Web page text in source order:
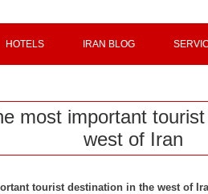
HOTELS IRAN BLOG
most important
west of Iran
tourist destination in the west of